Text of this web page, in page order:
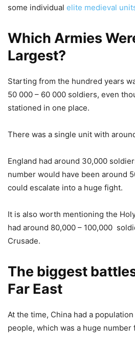
some individual elite medieval
Which Armies
Largest?
Starting from the hundred years
50 000 – 60 000 soldiers, even
stationed in one place.
There was a single unit with
England had around 30,000
number would have been around
could escalate into a huge fight.
It is also worth mentioning the
had around 80,000 – 100,000
Crusade.
The biggest
Far East
At the time, China had a
people, which was a huge